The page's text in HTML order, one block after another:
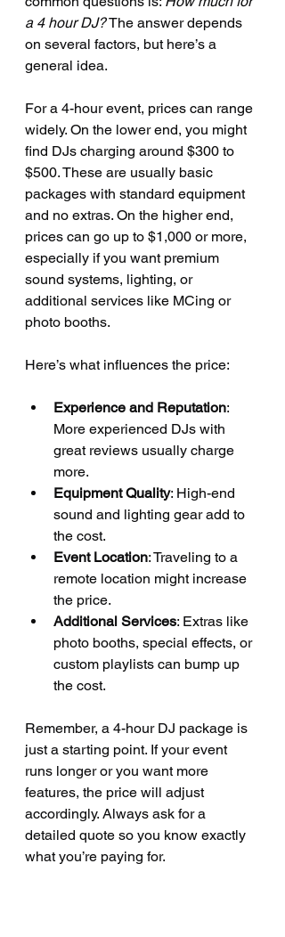
a 4 hour DJ? The answer depends
on several factors, but here’s a
general idea.
For a 4-hour event, prices can range
widely. On the lower end, you might
find DJs charging around $300 to
$500. These are usually basic
packages with standard equipment
and no extras. On the higher end,
prices can go up to $1,000 or more,
especially if you want premium
sound systems, lighting, or
additional services like MCing or
photo booths.
Here’s what influences the price:
Experience and Reputation:
More experienced DJs with
great reviews usually charge
more.
Equipment Quality: High-end
sound and lighting gear add to
the cost.
Event Location: Traveling to a
remote location might increase
the price.
Additional Services: Extras like
photo booths, special effects, or
custom playlists can bump up
the cost.
Remember, a 4-hour DJ package is
just a starting point. If your event
runs longer or you want more
features, the price will adjust
accordingly. Always ask for a
detailed quote so you know exactly
what you’re paying for.